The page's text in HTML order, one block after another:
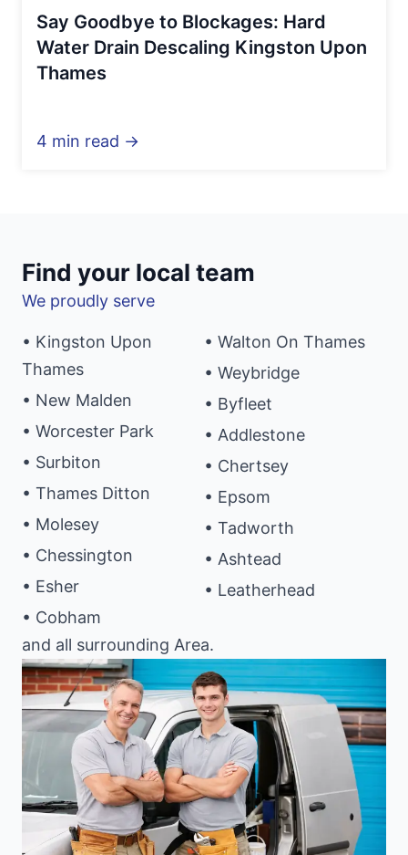
Say Goodbye to Blockages: Hard
Water Drain Descaling Kingston Upon
Thames
4 min read →
Find your local team
We proudly serve
• Kingston Upon
Thames
• New Malden
• Worcester Park
• Surbiton
• Thames Ditton
• Molesey
• Chessington
• Esher
• Cobham
• Walton On Thames
• Weybridge
• Byfleet
• Addlestone
• Chertsey
• Epsom
• Tadworth
• Ashtead
• Leatherhead
and all surrounding Area.